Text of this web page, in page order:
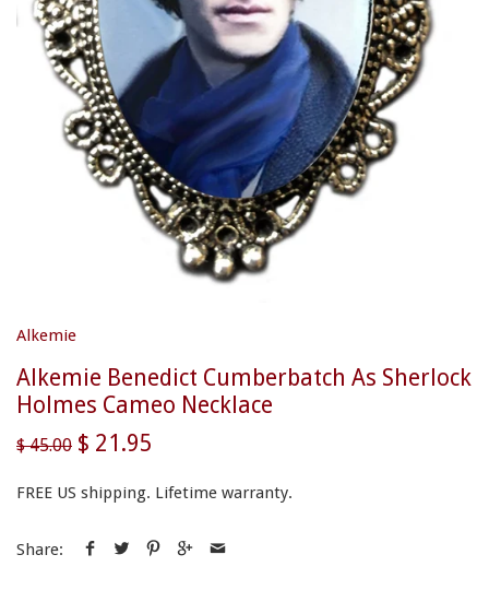
Alkemie
Alkemie Benedict Cumberbatch As Sherlock
Holmes Cameo Necklace
$ 45.00 $ 21.95
FREE US shipping. Lifetime warranty.
Share: